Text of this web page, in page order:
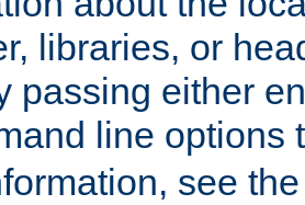
libraries, or
passing either
line options
see